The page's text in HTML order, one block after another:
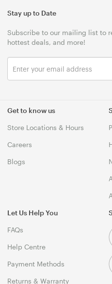
Get to know us
Store Locations & Hours
Careers
Blogs
Let Us Help You
FAQs
Help Centre
Payment Methods
Returns & Warranty
Stay up to Date
Subscribe to our mailing list to
hottest deals, and more!